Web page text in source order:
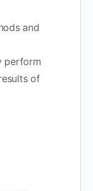
and
perform
of